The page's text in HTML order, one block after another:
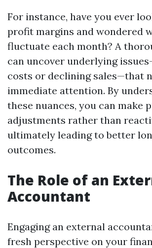
For instance, have you ever
profit margins and wondered
fluctuate each month? A
can uncover underlying
costs or declining sales—that
immediate attention. By
these nuances, you can make
adjustments rather than
ultimately leading to better
outcomes.
The Role of an
Accountant
Engaging an external
fresh perspective on your